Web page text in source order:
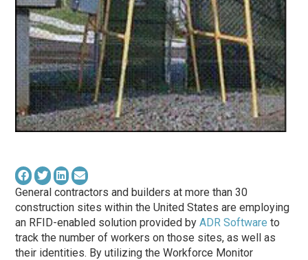
General contractors and builders at more than 30
construction sites within the United States are employing
an RFID-enabled solution provided byADR Software to
track the number of workers on those sites, as well as
their identities. By utilizing the Workforce Monitor